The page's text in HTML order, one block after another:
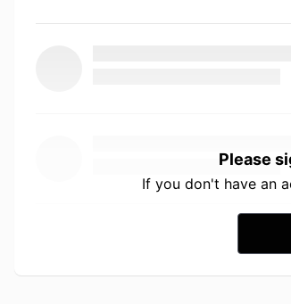
Please
If you don't have an